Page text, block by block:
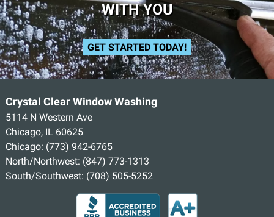
WITH YOU
GET STARTED TODAY!
Crystal Clear Window Washing
5114 N Western Ave
Chicago, IL 60625
Chicago: (773) 942-6765
North/Northwest: (847) 773-1313
South/Southwest: (708) 505-5252